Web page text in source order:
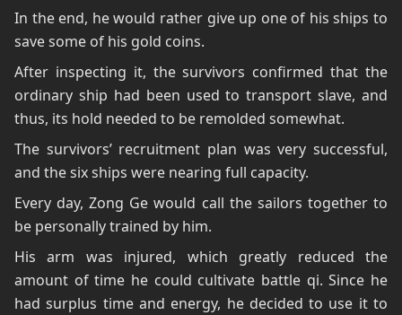
In the end, he would rather give up one of his ships to
save some of his gold coins.
After inspecting it, the survivors confirmed that the
ordinary ship had been used to transport slave, and
thus, its hold needed to be remolded somewhat.
The survivors’ recruitment plan was very successful,
and the six ships were nearing full capacity.
Every day, Zong Ge would call the sailors together to
be personally trained by him.
His arm was injured, which greatly reduced the
amount of time he could cultivate battle qi. Since he
had surplus time and energy, he decided to use it to